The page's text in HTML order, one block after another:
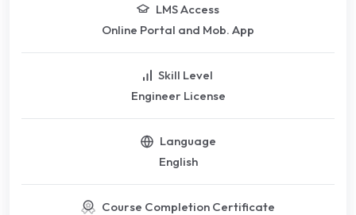
LMS Access
Online Portal and Mob. App
Skill Level
Engineer License
Language
English
Course Completion Certificate